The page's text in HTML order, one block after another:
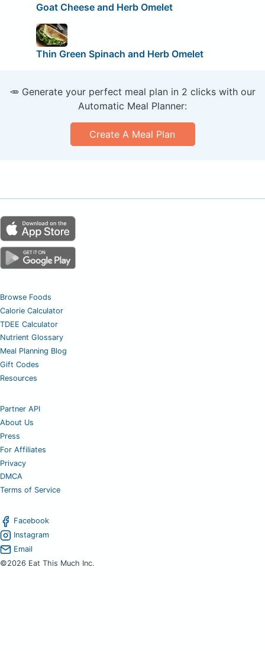
Goat Cheese and Herb Omelet
Thin Green Spinach and Herb Omelet
🥕 Generate your perfect meal plan in 2 clicks with our
Automatic Meal Planner:
Create A Meal Plan
Browse Foods
Calorie Calculator
TDEE Calculator
Nutrient Glossary
Meal Planning Blog
Gift Codes
Resources
Partner API
About Us
Press
For Affiliates
Privacy
DMCA
Terms of Service
Facebook
Instagram
Email
©2026 Eat This Much Inc.